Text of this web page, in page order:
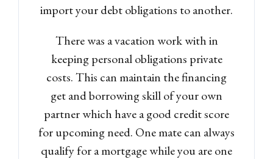
import your debt obligations to another.
There was a vacation work with in
keeping personal obligations private
costs. This can maintain the financing
get and borrowing skill of your own
partner which have a good credit score
for upcoming need. One mate can always
qualify for a mortgage while you are one